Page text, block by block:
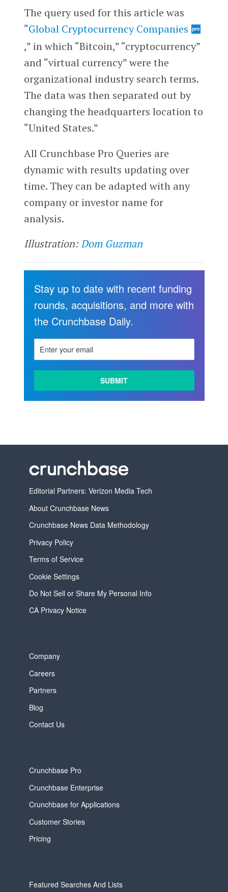
The query used for this article was
“Global Cryptocurrency Companies
,” in which “Bitcoin,” “cryptocurrency”
and “virtual currency” were the
organizational industry search terms.
The data was then separated out by
changing the headquarters location to
“United States.”
All Crunchbase Pro Queries are
dynamic with results updating over
time. They can be adapted with any
company or investor name for
analysis.
Illustration:Dom Guzman
Stay up to date with recent funding
rounds, acquisitions, and more with
the Crunchbase Daily.
Editorial Partners: Verizon Media Tech
About Crunchbase News
Crunchbase News Data Methodology
Privacy Policy
Terms of Service
Cookie Settings
Do Not Sell or Share My Personal Info
CA Privacy Notice
Company
Careers
Partners
Blog
Contact Us
Crunchbase Pro
Crunchbase Enterprise
Crunchbase for Applications
Customer Stories
Pricing
Featured Searches And Lists